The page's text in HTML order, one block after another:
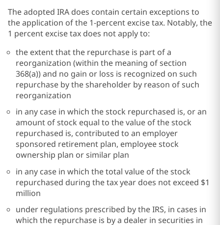
The adopted IRA does contain certain exceptions to
the application of the 1-percent excise tax. Notably, the
1 percent excise tax does not apply to:
the extent that the repurchase is part of a
reorganization (within the meaning of section
368(a)) and no gain or loss is recognized on such
repurchase by the shareholder by reason of such
reorganization
in any case in which the stock repurchased is, or an
amount of stock equal to the value of the stock
repurchased is, contributed to an employer
sponsored retirement plan, employee stock
ownership plan or similar plan
in any case in which the total value of the stock
repurchased during the tax year does not exceed $1
million
under regulations prescribed by the IRS, in cases in
which the repurchase is by a dealer in securities in